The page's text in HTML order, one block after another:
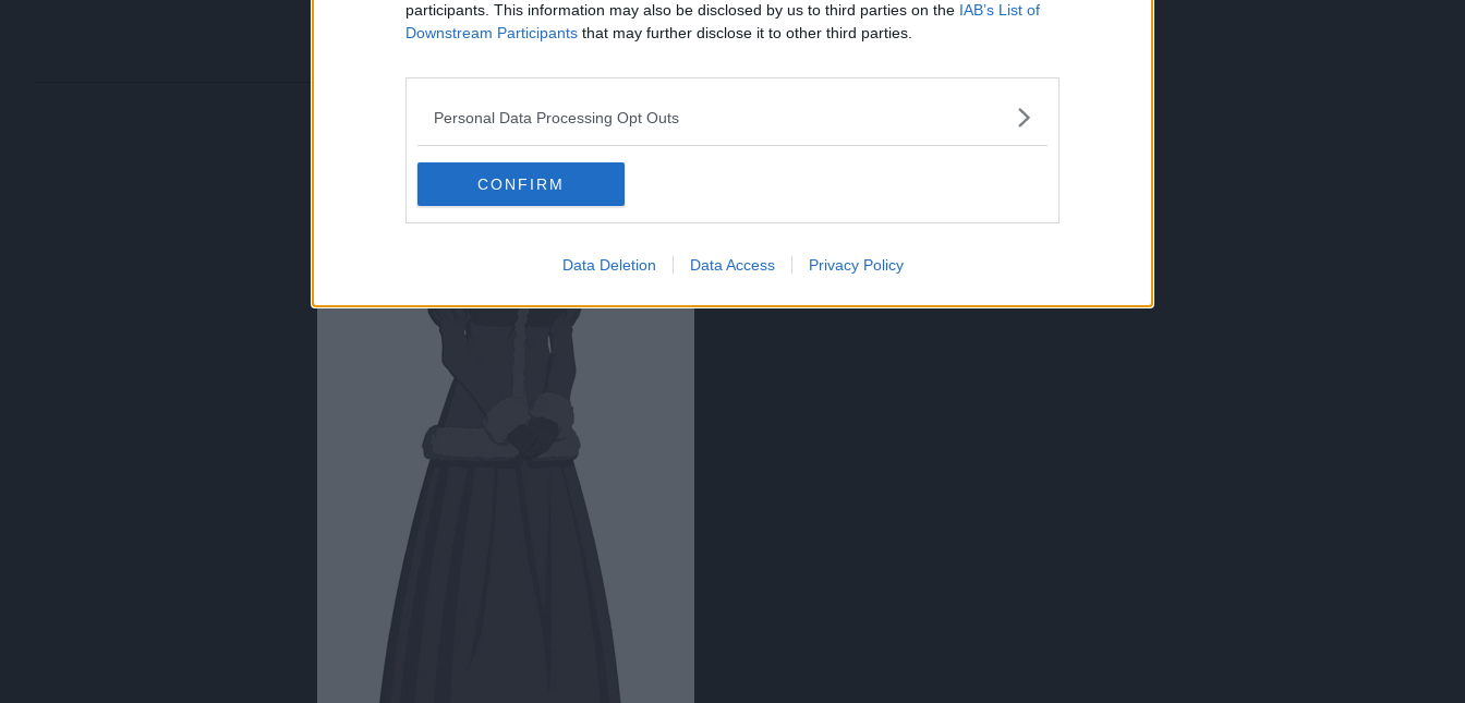
participants. This information may also be disclosed by us to third parties on the IAB’s List of
Downstream Participants that may further disclose it to other third parties.
Personal Data Processing Opt Outs
CONFIRM
Data Deletion Data Access Privacy Policy